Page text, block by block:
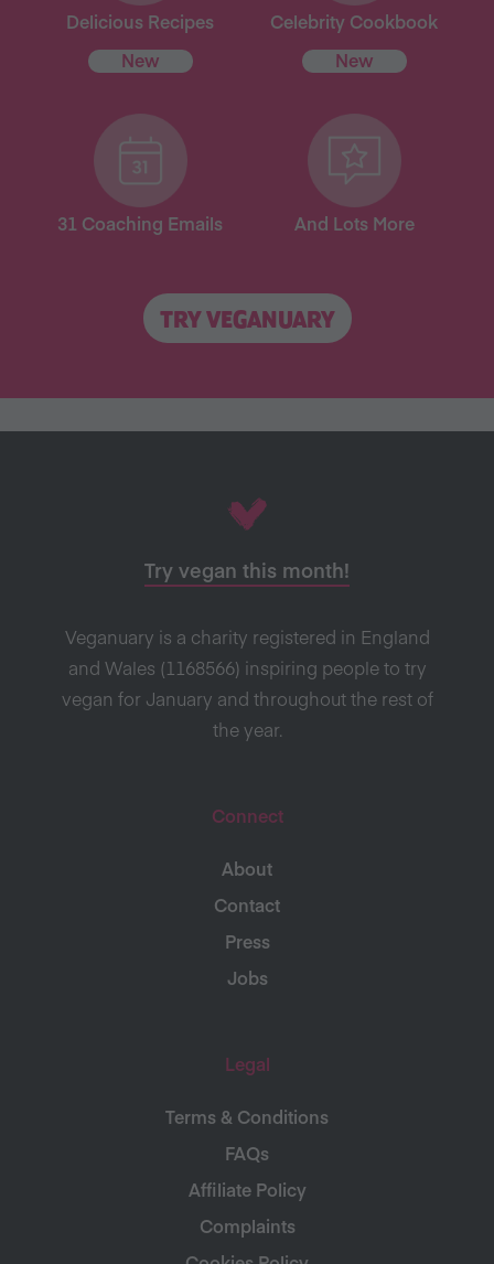
Delicious Recipes
New
Celebrity Cookbook
New
31 Coaching Emails And Lots More
TRY VEGANUARY
Try vegan this month!
Veganuary is a charity registered in England
and Wales (1168566) inspiring people to try
vegan for January and throughout the rest of
the year.
Connect
About
Contact
Press
Jobs
Legal
Terms & Conditions
FAQs
Affiliate Policy
Complaints